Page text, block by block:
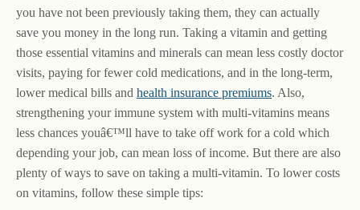
you have not been previously taking them, they can actually
save you money in the long run. Taking a vitamin and getting
those essential vitamins and minerals can mean less costly doctor
visits, paying for fewer cold medications, and in the long-term,
lower medical bills and health insurance premiums. Also,
strengthening your immune system with multi-vitamins means
less chances youâ€™ll have to take off work for a cold which
depending your job, can mean loss of income. But there are also
plenty of ways to save on taking a multi-vitamin. To lower costs
on vitamins, follow these simple tips: